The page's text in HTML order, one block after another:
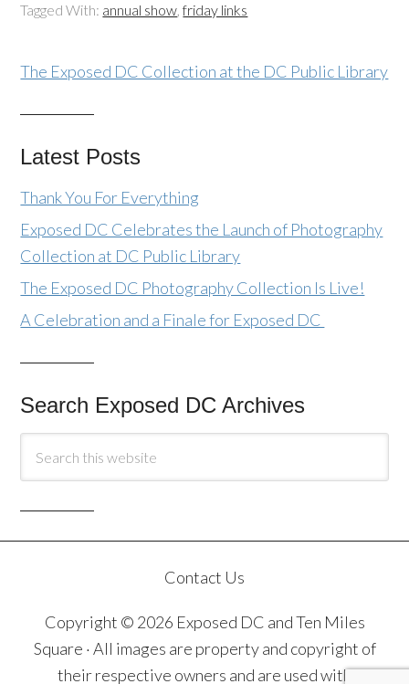
Tagged With: annual show,friday links
The Exposed DC Collection at the DC Public Library
Latest Posts
Thank You For Everything
Exposed DC Celebrates the Launch of Photography
Collection at DC Public Library
The Exposed DC Photography Collection Is Live!
A Celebration and a Finale for Exposed DC
Search Exposed DC Archives
Contact Us
Copyright © 2026 Exposed DC and Ten Miles
Square · All images are property and copyright of
their respective owners and are used with